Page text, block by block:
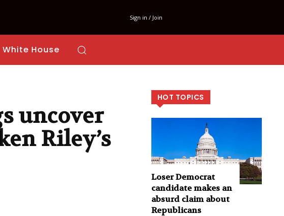
Sign in / Join
White House
uncover
Riley’s
HOT TOPICS
Loser Democrat
candidate makes an
absurd claim about
Republicans